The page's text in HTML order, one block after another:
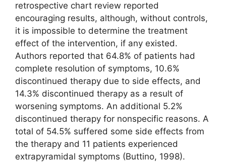
retrospective chart review reported
encouraging results, although, without controls,
it is impossible to determine the treatment
effect of the intervention, if any existed.
Authors reported that 64.8% of patients had
complete resolution of symptoms, 10.6%
discontinued therapy due to side effects, and
14.3% discontinued therapy as a result of
worsening symptoms. An additional 5.2%
discontinued therapy for nonspecific reasons. A
total of 54.5% suffered some side effects from
the therapy and 11 patients experienced
extrapyramidal symptoms (Buttino, 1998).